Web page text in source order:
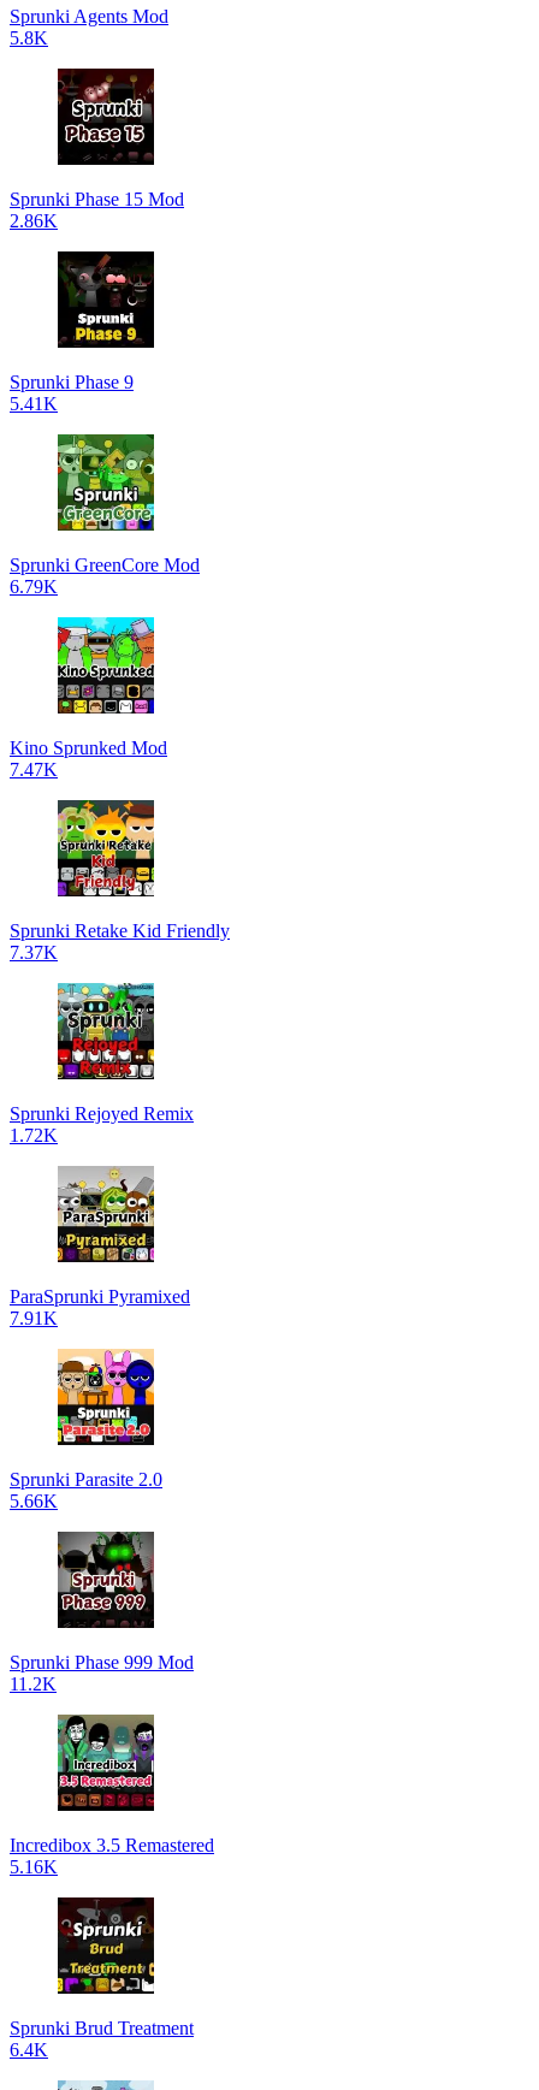
Sprunki Agents Mod
5.8K
Sprunki Phase 15 Mod
2.86K
Sprunki Phase 9
5.41K
Sprunki GreenCore Mod
6.79K
Kino Sprunked Mod
7.47K
Sprunki Retake Kid Friendly
7.37K
Sprunki Rejoyed Remix
1.72K
ParaSprunki Pyramixed
7.91K
Sprunki Parasite 2.0
5.66K
Sprunki Phase 999 Mod
11.2K
Incredibox 3.5 Remastered
5.16K
Sprunki Brud Treatment
6.4K